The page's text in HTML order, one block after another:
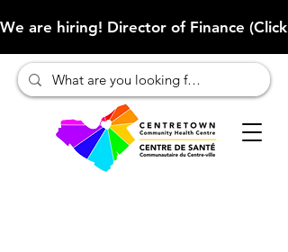
We are hiring! Director of Finance